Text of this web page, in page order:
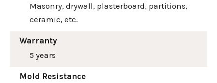
Masonry, drywall, plasterboard, partitions,
ceramic, etc.
Warranty
5 years
Mold Resistance